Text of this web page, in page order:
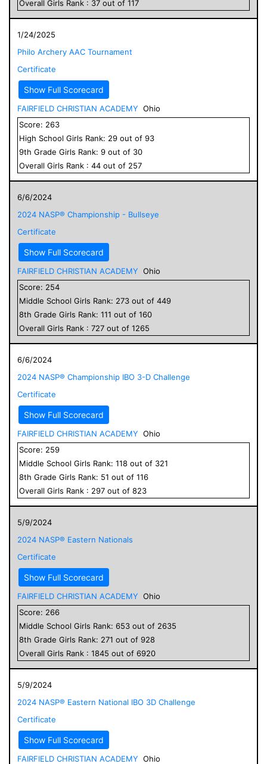
Overall Girls Rank : 37 out of 117
1/24/2025
Philo Archery AAC Tournament
Certificate
Show Full Scorecard
FAIRFIELD CHRISTIAN ACADEMY Ohio
Score: 263
High School Girls Rank: 29 out of 93
9th Grade Girls Rank: 9 out of 30
Overall Girls Rank : 44 out of 257
6/6/2024
2024 NASP® Championship - Bullseye
Certificate
Show Full Scorecard
FAIRFIELD CHRISTIAN ACADEMY Ohio
Score: 254
Middle School Girls Rank: 273 out of 449
8th Grade Girls Rank: 111 out of 160
Overall Girls Rank : 727 out of 1265
6/6/2024
2024 NASP® Championship IBO 3-D Challenge
Certificate
Show Full Scorecard
FAIRFIELD CHRISTIAN ACADEMY Ohio
Score: 259
Middle School Girls Rank: 118 out of 321
8th Grade Girls Rank: 51 out of 116
Overall Girls Rank : 297 out of 823
5/9/2024
2024 NASP® Eastern Nationals
Certificate
Show Full Scorecard
FAIRFIELD CHRISTIAN ACADEMY Ohio
Score: 266
Middle School Girls Rank: 653 out of 2635
8th Grade Girls Rank: 271 out of 928
Overall Girls Rank : 1845 out of 6920
5/9/2024
2024 NASP® Eastern National IBO 3D Challenge
Certificate
Show Full Scorecard
FAIRFIELD CHRISTIAN ACADEMY Ohio